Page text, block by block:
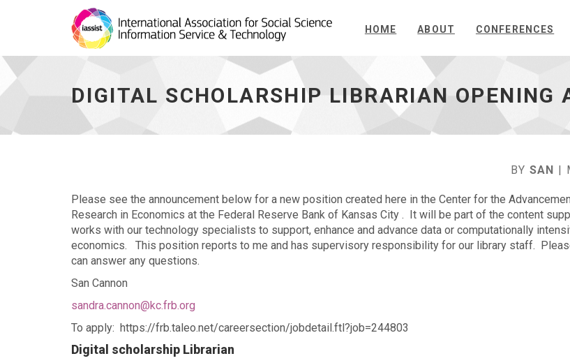
Digital
Opening
at
Kansas
City
to
homepage
HOME ABOUT CONFERENCES
DIGITAL SCHOLARSHIP LIBRARIAN OPENING
BY SAN |
Please see the announcement below for a new position created here in the Center for the
Research in Economics at the Federal Reserve Bank of Kansas City . It will be part of the content
works with our technology specialists to support, enhance and advance data or computationally
economics. This position reports to me and has supervisory responsibility for our library staff.
can answer any questions.
San Cannon
sandra.cannon@kc.frb.org
To apply: https://frb.taleo.net/careersection/jobdetail.ftl?job=244803
Digital scholarship Librarian